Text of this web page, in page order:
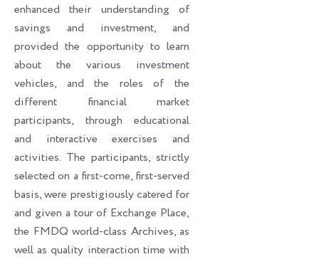
enhanced their understanding of
savings and investment, and
provided the opportunity to learn
about the various investment
vehicles, and the roles of the
different financial market
participants, through educational
and interactive exercises and
activities. The participants, strictly
selected on a first-come, first-served
basis, were prestigiously catered for
and given a tour of Exchange Place,
the FMDQ world-class Archives, as
well as quality interaction time with